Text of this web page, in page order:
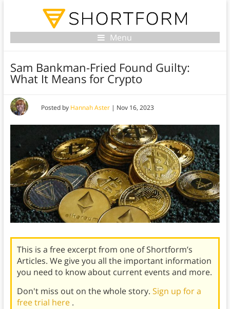
Menu
Sam Bankman-Fried Found Guilty:
What It Means for Crypto
Posted by Hannah Aster| Nov 16, 2023
This is a free excerpt from one of Shortform’s
Articles. We give you all the important information
you need to know about current events and more.
Don't miss out on the whole story. Sign up for a
free trial here .